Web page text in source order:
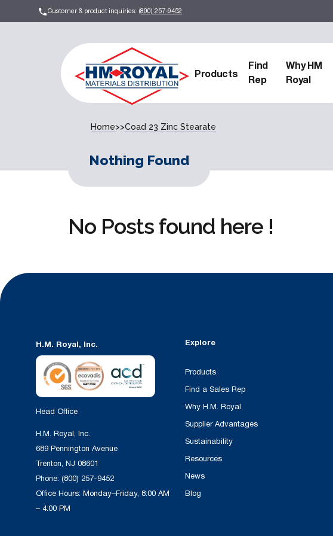
Customer & product inquiries: (800) 257-9452
Products
Find
Rep
Why HM
Royal
Home>>Coad 23 Zinc Stearate
Nothing Found
No Posts found here !
H.M. Royal, Inc.
Head Office
H.M. Royal, Inc.
689 Pennington Avenue
Trenton, NJ 08601
Phone: (800) 257-9452
Office Hours: Monday–Friday, 8:00 AM
– 4:00 PM
Explore
Products
Find a Sales Rep
Why H.M. Royal
Supplier Advantages
Sustainability
Resources
News
Blog